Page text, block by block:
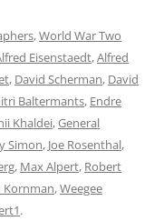
,World War Two
Eisenstaedt,Alfred
, David Scherman, David
Baltermants, Endre
Khaldei,General
Simon, Joe Rosenthal,
, Max Alpert, Robert
Kornman,Weegee
.